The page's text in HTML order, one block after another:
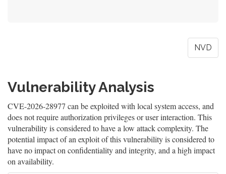
NVD
Vulnerability Analysis
CVE-2026-28977 can be exploited with local system access, and
does not require authorization privileges or user interaction. This
vulnerability is considered to have a low attack complexity. The
potential impact of an exploit of this vulnerability is considered to
have no impact on confidentiality and integrity, and a high impact
on availability.